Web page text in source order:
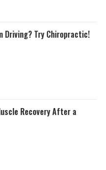
Driving? Try Chiropractic!
Recovery After a